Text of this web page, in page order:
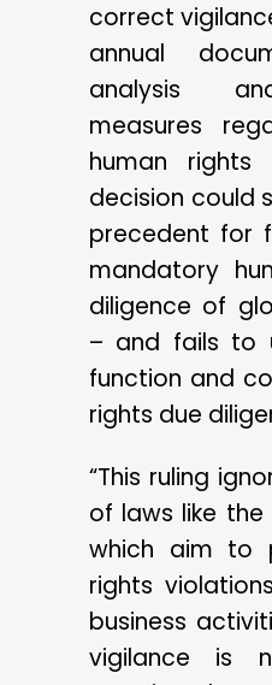
correct
annual
analysis
measures
human rights
decision could
precedent for
mandatory
diligence of
– and fails to
function and
rights due
“This ruling
of laws like the
which aim to
rights
business
vigilance is